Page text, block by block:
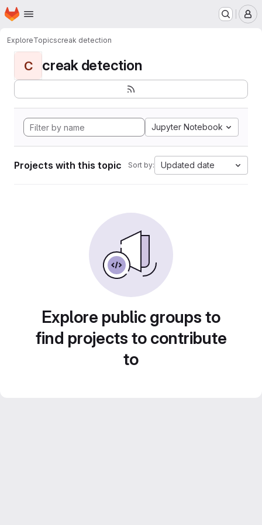
Skip to main content
Homepage
ExploreTopicscreak detection
C creak detection
Jupyter Notebook
Projects with this topic Sort by: Updated date
Explore public groups to
find projects to contribute
to